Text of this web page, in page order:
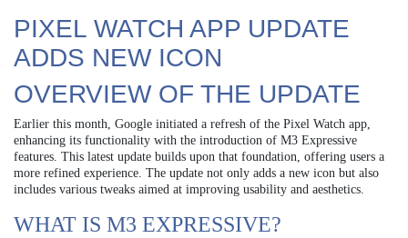
PIXEL WATCH APP UPDATE
ADDS NEW ICON
OVERVIEW OF THE UPDATE
Earlier this month, Google initiated a refresh of the Pixel Watch app,
enhancing its functionality with the introduction of M3 Expressive
features. This latest update builds upon that foundation, offering users a
more refined experience. The update not only adds a new icon but also
includes various tweaks aimed at improving usability and aesthetics.
WHAT IS M3 EXPRESSIVE?